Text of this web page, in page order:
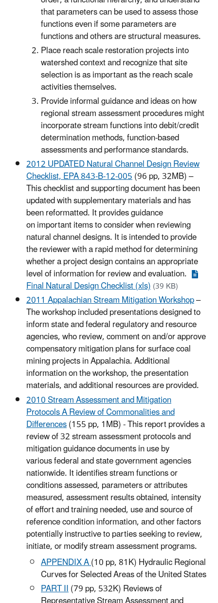
that parameters can be used to assess those
functions even if some parameters are
functions and others are structural measures.
Place reach scale restoration projects into
watershed context and recognize that site
selection is as important as the reach scale
activities themselves.
Provide informal guidance and ideas on how
regional stream assessment procedures might
incorporate stream functions into debit/credit
determination methods, function-based
assessments and performance standards.
2012 UPDATED Natural Channel Design Review
Checklist, EPA 843-B-12-005(96 pp, 32MB) –
This checklist and supporting document has been
updated with supplementary materials and has
been reformatted. It provides guidance
on important items to consider when reviewing
natural channel designs. It is intended to provide
the reviewer with a rapid method for determining
whether a project design contains an appropriate
level of information for review and evaluation.
Final Natural Design Checklist (xls)(39 KB)
2011 Appalachian Stream Mitigation Workshop–
The workshop included presentations designed to
inform state and federal regulatory and resource
agencies, who review, comment on and/or approve
compensatory mitigation plans for surface coal
mining projects in Appalachia. Additional
information on the workshop, the presentation
materials, and additional resources are provided.
2010 Stream Assessment and Mitigation
Protocols A Review of Commonalities and
Differences(155 pp, 1MB) - This report provides a
review of 32 stream assessment protocols and
mitigation guidance documents in use by
various federal and state government agencies
nationwide. It identifies stream functions or
conditions assessed, parameters or attributes
measured, assessment results obtained, intensity
of effort and training needed, use and source of
reference condition information, and other factors
potentially instructive to parties seeking to review,
initiate, or modify stream assessment programs.
APPENDIX A(10 pp, 81K) Hydraulic Regional
Curves for Selected Areas of the United States
PART II(79 pp, 532K) Reviews of